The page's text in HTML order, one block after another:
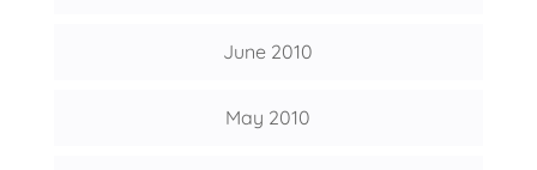
June 2010
May 2010